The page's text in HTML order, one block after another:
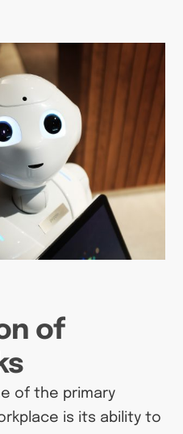
of
of the primary
is its ability to